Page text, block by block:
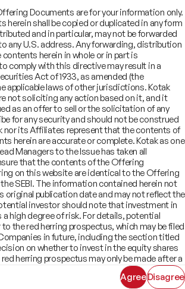
& Fintech
Group
Telecom, Education
Company.
Documents are for your information only.
herein shall be copied or duplicated in any form
and in particular, may not be forwarded
any U.S. address. Any forwarding, distribution
herein in whole or in part is
comply with this directive may result in a
Act of 1933, as amended (the
applicable laws of other jurisdictions. Kotak
not soliciting any action based on it, and it
as an offer to sell or the solicitation of any
for any security and should not be construed
nor its Affiliates represent that the contents of
herein are accurate or complete. Kotak as one
Managers to the Issue has taken all
that the contents of the Offering
on this website are identical to the Offering
SEBI. The information contained herein not
original publication date and may not reflect the
investor should note that investment in
a high degree of risk. For details, potential
the red herring prospectus, which may be filed
in future, including the section titled
on whether to invest in the equity shares
herring prospectus may only be made after a
has been filed with SEBI and must be made
red herring prospectus. As there may be
AgreeDisagree